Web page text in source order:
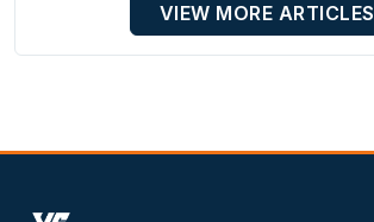
VIEW MORE ARTICLES